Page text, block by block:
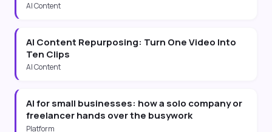
AI Content
AI Content Repurposing: Turn One Video Into
Ten Clips
AI Content
AI for small businesses: how a solo company or
freelancer hands over the busywork
Platform